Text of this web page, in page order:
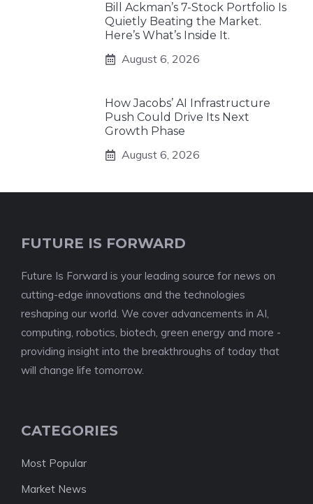
Bill Ackman’s 7-Stock Portfolio Is
Quietly Beating the Market.
Here’s What’s Inside It.
August 6, 2026
How Jacobs’ AI Infrastructure
Push Could Drive Its Next
Growth Phase
August 6, 2026
FUTURE IS FORWARD
Future Is Forward is your leading source for news on
cutting-edge innovations and the technologies
reshaping our world. We cover advancements in AI,
computing, robotics, biotech, green energy and more -
providing insight into the breakthroughs of today that
will change life tomorrow.
CATEGORIES
Most Popular
Market News